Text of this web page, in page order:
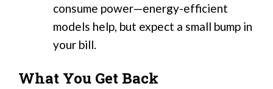
consume power—energy-efficient
models help, but expect a small bump in
your bill.
What You Get Back